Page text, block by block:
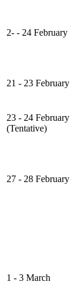
2- - 24 February
21 - 23 February
23 - 24 February
(Tentative)
27 - 28 February
1 - 3 March